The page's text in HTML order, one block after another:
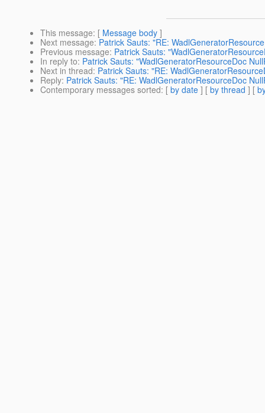
This message: [ Message body ]
Next message: Patrick Sauts: "RE:
Previous message: Patrick Sauts:
In reply to: Patrick Sauts: "WadlGeneratorResourceDoc
Next in thread: Patrick Sauts: "RE:
Reply: Patrick Sauts: "RE: WadlGeneratorResourceDoc
Contemporary messages sorted: [ by date ] [ by thread ] [